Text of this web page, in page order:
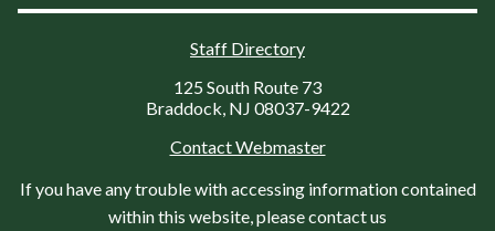
Staff Directory
125 South Route 73
Braddock, NJ 08037-9422
Contact Webmaster
If you have any trouble with accessing information contained
within this website, please contact us